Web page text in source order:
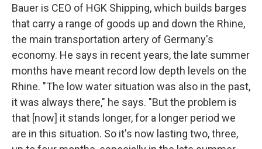
Bauer is CEO of HGK Shipping, which builds barges
that carry a range of goods up and down the Rhine,
the main transportation artery of Germany's
economy. He says in recent years, the late summer
months have meant record low depth levels on the
Rhine. "The low water situation was also in the past,
it was always there," he says. "But the problem is
that [now] it stands longer, for a longer period we
are in this situation. So it's now lasting two, three,